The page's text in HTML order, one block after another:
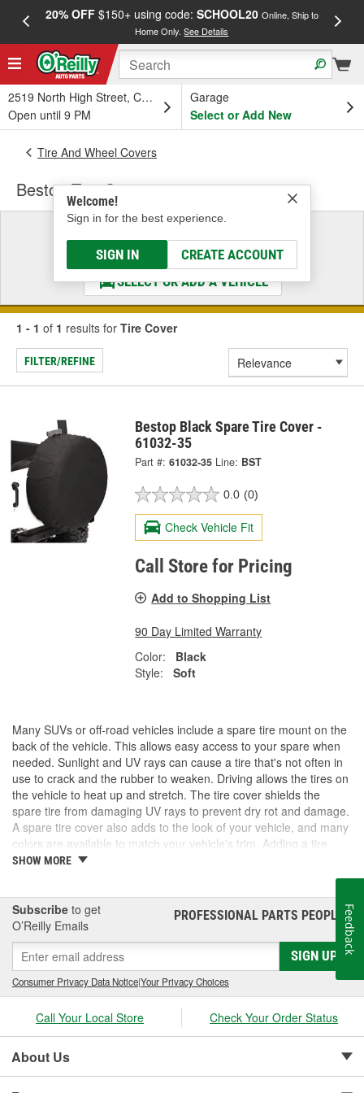
20% OFF$150+ using code: SCHOOL20 Online, Ship to
Home Only.See Details
2519 North High Street, Columbus, OH
Open until 9 PM
Garage
Select or Add New
Welcome!
Sign in for the best experience.
SIGN IN CREATE ACCOUNT
Tire And Wheel Covers
Bestop Tire Cover
Select a Vehicle
& Find the Parts That Fit
SELECT OR ADD A VEHICLE
1 - 1 of 1 results for Tire Cover
FILTER/REFINE
Bestop Black Spare Tire Cover -
61032-35
Part #: 61032-35 Line: BST
0.0 (0)
Check Vehicle Fit
Call Store for Pricing
Add to Shopping List
90 Day Limited Warranty
Color:
Black
Style:
Soft
Many SUVs or off-road vehicles include a spare tire mount on the
back of the vehicle. This allows easy access to your spare when
needed. Sunlight and UV rays can cause a tire that's not often in
use to crack and the rubber to weaken. Driving allows the tires on
the vehicle to heat up and stretch. The tire cover shields the
spare tire from damaging UV rays to prevent dry rot and damage.
A spare tire cover also adds to the look of your vehicle, and many
colors are available to match your vehicle's trim. Adding a tire
cover allows you to keep your spare tire in good shape for when
SHOW MORE
Subscribe to get
O’Reilly Emails
PROFESSIONAL PARTS PEOPLE®
SIGN UP
Consumer Privacy Data Notice|Your Privacy Choices
Call Your Local Store Check Your Order Status
About Us
Feedback